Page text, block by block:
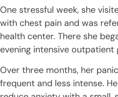
One stressful week, she
with chest pain and was
health center. There she
evening intensive outpatient
Over three months, her
frequent and less intense.